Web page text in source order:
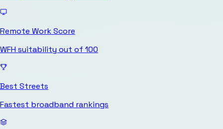
Remote Work Score
WFH suitability out of 100
Best Streets
Fastest broadband rankings